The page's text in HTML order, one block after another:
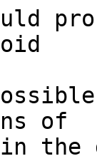
of
in